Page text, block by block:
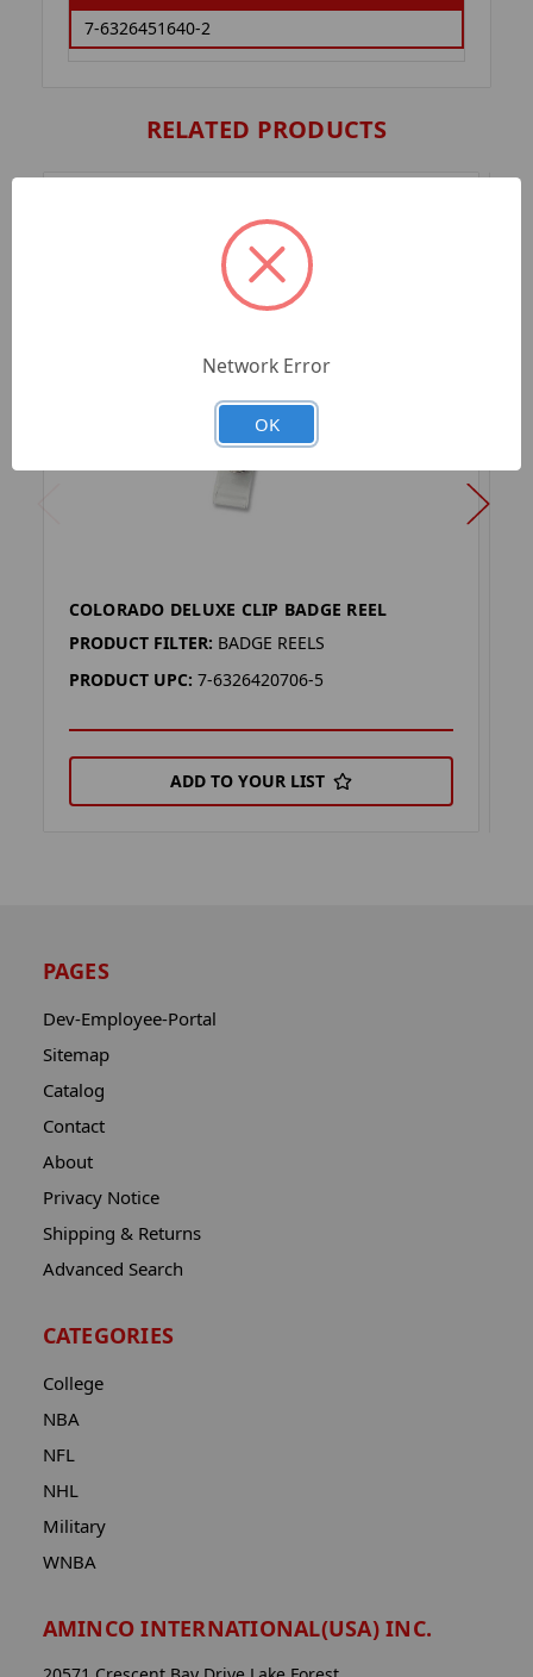
7-6326451640-2
RELATED PRODUCTS
COLORADO DELUXE CLIP BADGE REEL
PRODUCT FILTER: BADGE REELS
PRODUCT UPC: 7-6326420706-5
ADD TO YOUR LIST
PAGES
Dev-Employee-Portal
Sitemap
Catalog
Contact
About
Privacy Notice
Shipping & Returns
Advanced Search
CATEGORIES
College
NBA
NFL
NHL
Military
WNBA
AMINCO INTERNATIONAL(USA) INC.
Network Error
OK